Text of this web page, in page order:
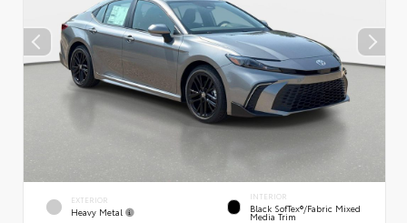
EXTERIOR
Heavy Metal
INTERIOR
Black SofTex®/fabric Mixed
Media Trim